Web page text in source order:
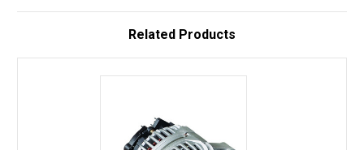
Related Products